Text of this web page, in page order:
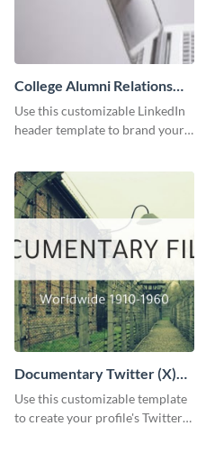
College Alumni Relations
and Development LinkedIn
Header
Use this customizable LinkedIn
header template to brand your
Documentary Twitter (X)
header
Use this customizable template
to create your profile's Twitter